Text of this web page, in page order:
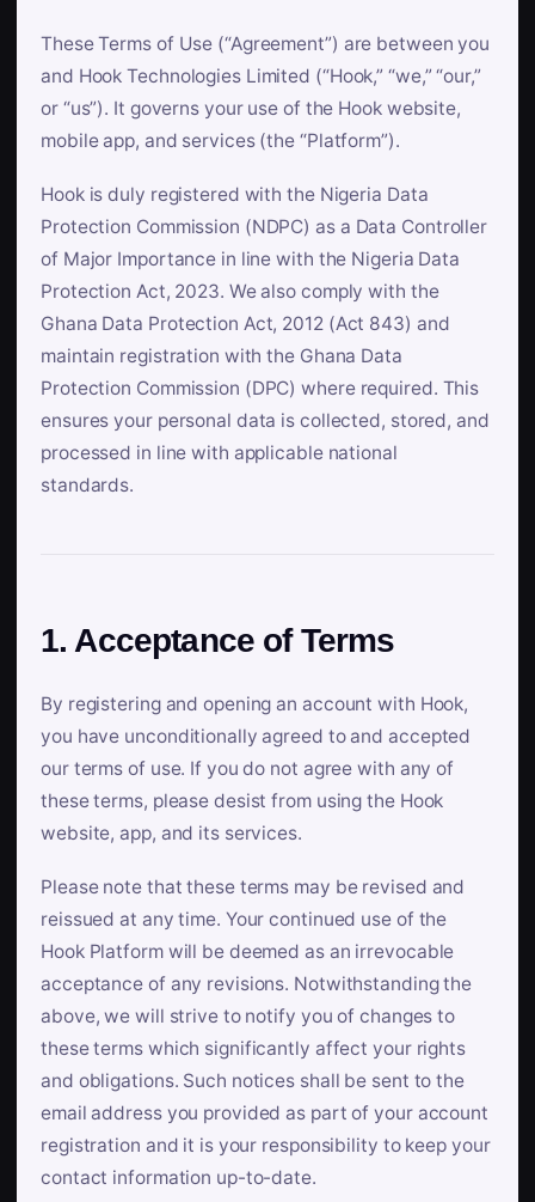
These Terms of Use (“Agreement”) are between you
and Hook Technologies Limited (“Hook,” “we,” “our,”
or “us”). It governs your use of the Hook website,
mobile app, and services (the “Platform”).
Hook is duly registered with the Nigeria Data
Protection Commission (NDPC) as a Data Controller
of Major Importance in line with the Nigeria Data
Protection Act, 2023. We also comply with the
Ghana Data Protection Act, 2012 (Act 843) and
maintain registration with the Ghana Data
Protection Commission (DPC) where required. This
ensures your personal data is collected, stored, and
processed in line with applicable national
standards.
1. Acceptance of Terms
By registering and opening an account with Hook,
you have unconditionally agreed to and accepted
our terms of use. If you do not agree with any of
these terms, please desist from using the Hook
website, app, and its services.
Please note that these terms may be revised and
reissued at any time. Your continued use of the
Hook Platform will be deemed as an irrevocable
acceptance of any revisions. Notwithstanding the
above, we will strive to notify you of changes to
these terms which significantly affect your rights
and obligations. Such notices shall be sent to the
email address you provided as part of your account
registration and it is your responsibility to keep your
contact information up-to-date.